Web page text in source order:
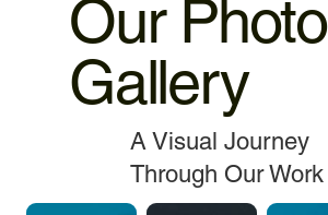
Our Photo
Gallery
A Visual Journey
Through Our Work